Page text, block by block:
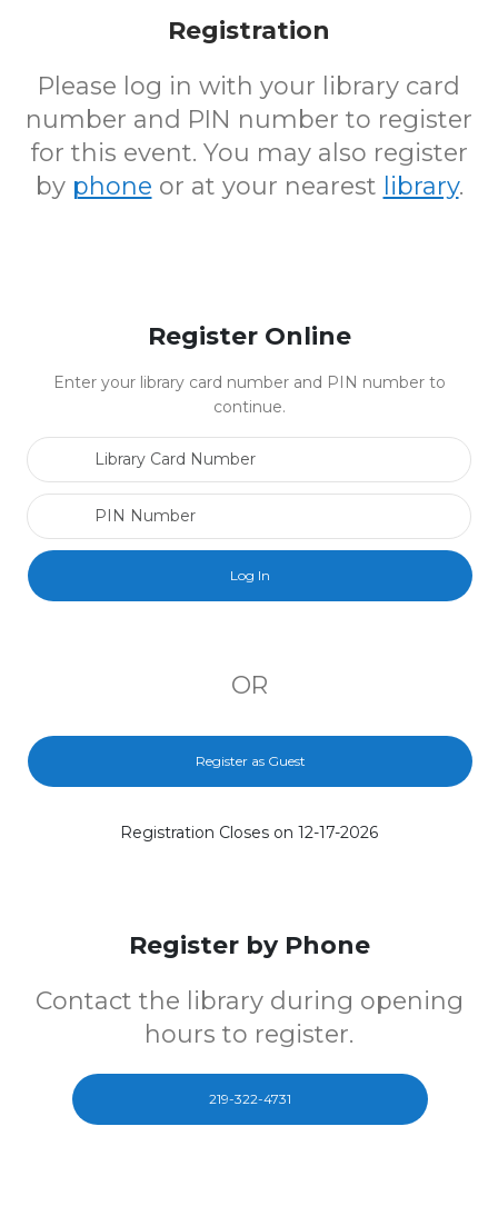
Registration
Please log in with your library card
number and PIN number to register
for this event. You may also register
by phone or at your nearest library.
Register Online
Enter your library card number and PIN number to
continue.
OR
Register as Guest
Registration Closes on 12-17-2026
Register by Phone
Contact the library during opening
hours to register.
219-322-4731